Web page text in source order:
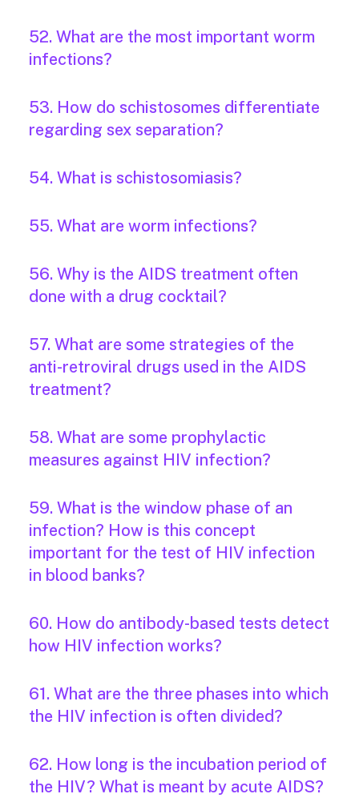
52. What are the most important worm
infections?
53. How do schistosomes differentiate
regarding sex separation?
54. What is schistosomiasis?
55. What are worm infections?
56. Why is the AIDS treatment often
done with a drug cocktail?
57. What are some strategies of the
anti-retroviral drugs used in the AIDS
treatment?
58. What are some prophylactic
measures against HIV infection?
59. What is the window phase of an
infection? How is this concept
important for the test of HIV infection
in blood banks?
60. How do antibody-based tests detect
how HIV infection works?
61. What are the three phases into which
the HIV infection is often divided?
62. How long is the incubation period of
the HIV? What is meant by acute AIDS?